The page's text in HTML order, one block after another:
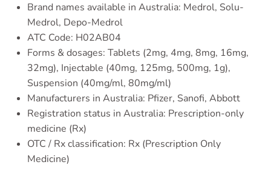
Brand names available in Australia: Medrol, Solu-
Medrol, Depo-Medrol
ATC Code: H02AB04
Forms & dosages: Tablets (2mg, 4mg, 8mg, 16mg,
32mg), Injectable (40mg, 125mg, 500mg, 1g),
Suspension (40mg/ml, 80mg/ml)
Manufacturers in Australia: Pfizer, Sanofi, Abbott
Registration status in Australia: Prescription-only
medicine (Rx)
OTC / Rx classification: Rx (Prescription Only
Medicine)